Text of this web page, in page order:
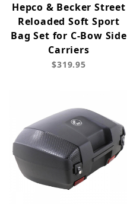
Hepco & Becker Street
Reloaded Soft Sport
Bag Set for C-Bow Side
Carriers
$319.95